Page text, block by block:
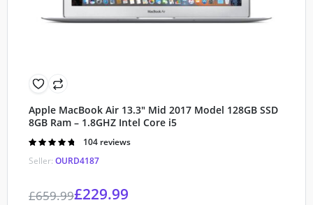
Apple MacBook Air 13.3″ Mid 2017 Model 128GB SSD
8GB Ram – 1.8GHZ Intel Core i5
Seller: OURD4187
Rated
5
104 reviews
£659.99£229.99